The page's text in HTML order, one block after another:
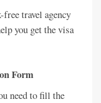
travel agency
you get the visa
Form
need to fill the